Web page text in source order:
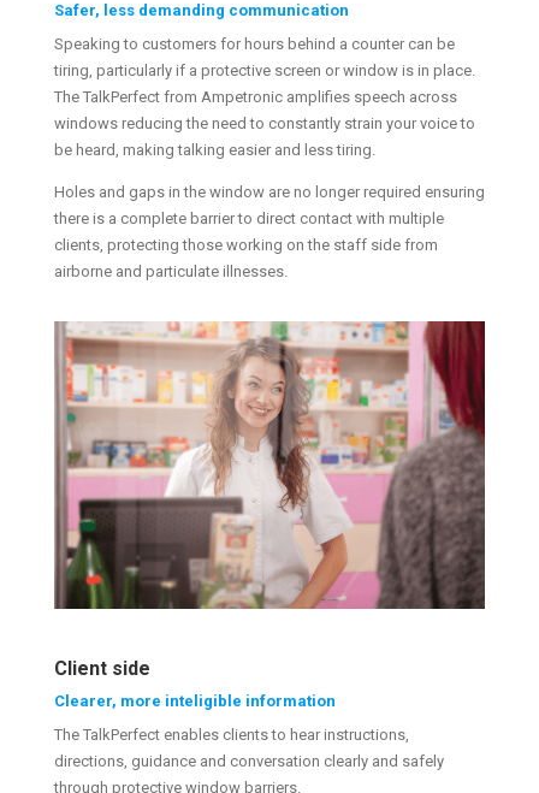
Safer, less demanding communication
Speaking to customers for hours behind a counter can be
tiring, particularly if a protective screen or window is in place.
The TalkPerfect from Ampetronic amplifies speech across
windows reducing the need to constantly strain your voice to
be heard, making talking easier and less tiring.
Holes and gaps in the window are no longer required ensuring
there is a complete barrier to direct contact with multiple
clients, protecting those working on the staff side from
airborne and particulate illnesses.
Client side
Clearer, more inteligible information
The TalkPerfect enables clients to hear instructions,
directions, guidance and conversation clearly and safely
through protective window barriers.